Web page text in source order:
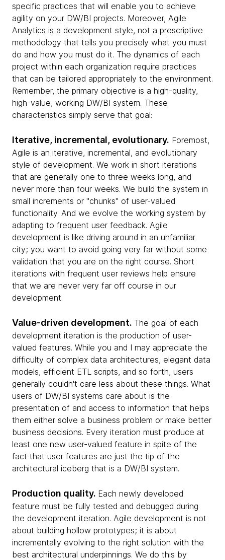
specific practices that will enable you to achieve
agility on your DW/BI projects. Moreover, Agile
Analytics is a development style, not a prescriptive
methodology that tells you precisely what you must
do and how you must do it. The dynamics of each
project within each organization require practices
that can be tailored appropriately to the environment.
Remember, the primary objective is a high-quality,
high-value, working DW/BI system. These
characteristics simply serve that goal:
Iterative, incremental, evolutionary. Foremost,
Agile is an iterative, incremental, and evolutionary
style of development. We work in short iterations
that are generally one to three weeks long, and
never more than four weeks. We build the system in
small increments or "chunks" of user-valued
functionality. And we evolve the working system by
adapting to frequent user feedback. Agile
development is like driving around in an unfamiliar
city; you want to avoid going very far without some
validation that you are on the right course. Short
iterations with frequent user reviews help ensure
that we are never very far off course in our
development.
Value-driven development. The goal of each
development iteration is the production of user-
valued features. While you and I may appreciate the
difficulty of complex data architectures, elegant data
models, efficient ETL scripts, and so forth, users
generally couldn't care less about these things. What
users of DW/BI systems care about is the
presentation of and access to information that helps
them either solve a business problem or make better
business decisions. Every iteration must produce at
least one new user-valued feature in spite of the
fact that user features are just the tip of the
architectural iceberg that is a DW/BI system.
Production quality. Each newly developed
feature must be fully tested and debugged during
the development iteration. Agile development is not
about building hollow prototypes; it is about
incrementally evolving to the right solution with the
best architectural underpinnings. We do this by